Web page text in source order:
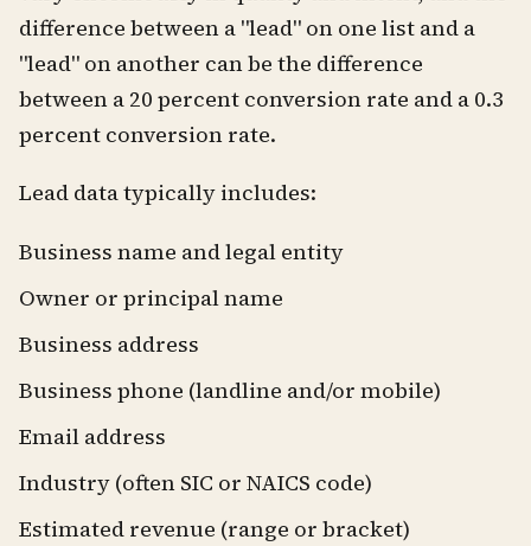
difference between a "lead" on one list and a
"lead" on another can be the difference
between a 20 percent conversion rate and a 0.3
percent conversion rate.
Lead data typically includes:
Business name and legal entity
Owner or principal name
Business address
Business phone (landline and/or mobile)
Email address
Industry (often SIC or NAICS code)
Estimated revenue (range or bracket)